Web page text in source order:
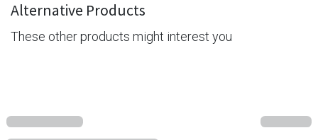
Alternative Products
These other products might interest you